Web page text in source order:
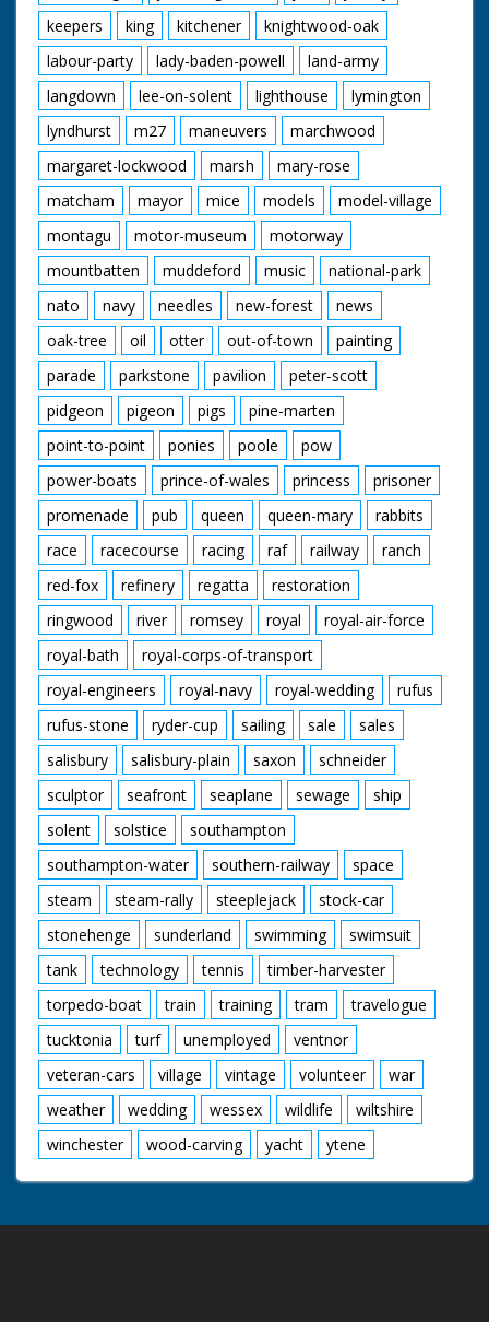
keepers
king kitchener
knightwood-oak
labour-party
lady-baden-powell
land-army
langdown
lee-on-solent lighthouse
lymington
lyndhurst
m27 maneuvers
marchwood
margaret-lockwood
marsh
mary-rose
matcham
mayor mice models
model-village
montagu
motor-museum
motorway
mountbatten
muddeford music
national-park
nato
navy needles new-forest
news
oak-tree
oil otter out-of-town
painting
parade
parkstone pavilion
peter-scott
pidgeon
pigeon pigs
pine-marten
point-to-point
ponies poole
pow
power-boats
prince-of-wales princess
prisoner
promenade
pub queen queen-mary
rabbits
race
racecourse racing raf railway
ranch
red-fox
refinery regatta
restoration
ringwood
river romsey royal
royal-air-force
royal-bath
royal-corps-of-transport
royal-engineers
royal-navy royal-wedding
rufus
rufus-stone
ryder-cup sailing sale
sales
salisbury
salisbury-plain saxon
schneider
sculptor
seafront seaplane sewage
ship
solent
solstice
southampton
southampton-water
southern-railway
space
steam
steam-rally steeplejack
stock-car
stonehenge
sunderland swimming
swimsuit
tank
technology tennis
timber-harvester
torpedo-boat
train training tram
travelogue
tucktonia
turf unemployed
ventnor
veteran-cars
village vintage volunteer
war
weather
wedding wessex wildlife
wiltshire
winchester
wood-carving yacht ytene